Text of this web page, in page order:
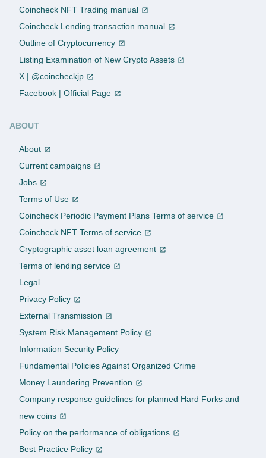
Coincheck NFT Trading manual
Coincheck Lending transaction manual
Outline of Cryptocurrency
Listing Examination of New Crypto Assets
X | @coincheckjp
Facebook | Official Page
ABOUT
About
Current campaigns
Jobs
Terms of Use
Coincheck Periodic Payment Plans Terms of service
Coincheck NFT Terms of service
Cryptographic asset loan agreement
Terms of lending service
Legal
Privacy Policy
External Transmission
System Risk Management Policy
Information Security Policy
Fundamental Policies Against Organized Crime
Money Laundering Prevention
Company response guidelines for planned Hard Forks and
new coins
Policy on the performance of obligations
Best Practice Policy